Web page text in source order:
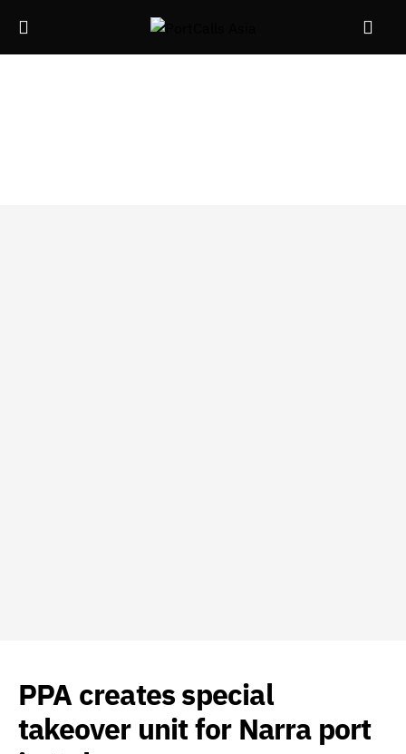
PPA creates special
takeover unit for Narra port